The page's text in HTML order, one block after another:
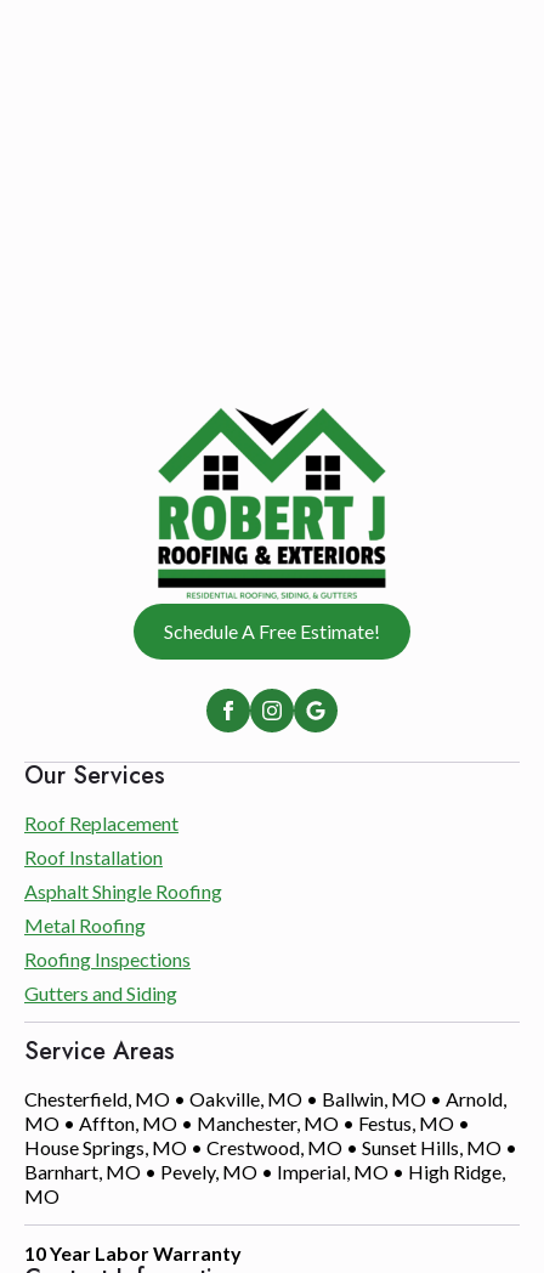
Our Services
Roof Replacement
Roof Installation
Asphalt Shingle Roofing
Metal Roofing
Roofing Inspections
Gutters and Siding
Service Areas
Chesterfield, MO • Oakville, MO • Ballwin, MO • Arnold,
MO • Affton, MO • Manchester, MO • Festus, MO •
House Springs, MO • Crestwood, MO • Sunset Hills, MO •
Barnhart, MO • Pevely, MO • Imperial, MO • High Ridge,
MO
10 Year Labor Warranty
Schedule A Free Estimate!